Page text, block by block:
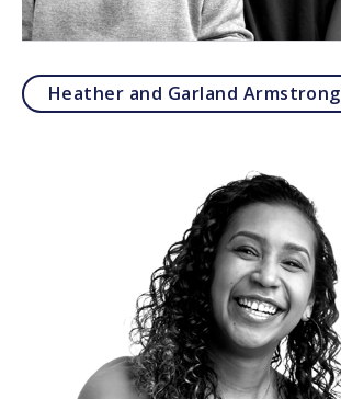
Heather and Garland Armstrong